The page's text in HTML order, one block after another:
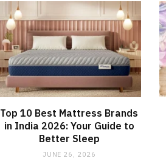
Top 10 Best Mattress Brands
in India 2026: Your Guide to
Better Sleep
JUNE 26, 2026